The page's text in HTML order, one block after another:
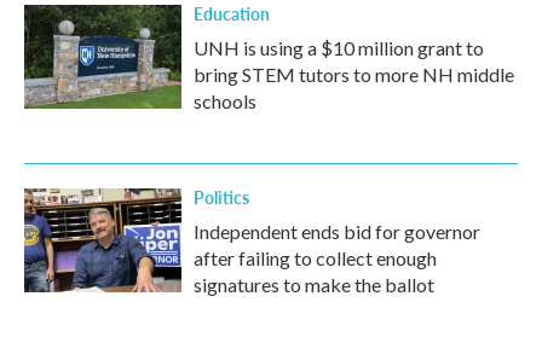
Education
UNH is using a $10 million grant to
bring STEM tutors to more NH middle
schools
Politics
Independent ends bid for governor
after failing to collect enough
signatures to make the ballot